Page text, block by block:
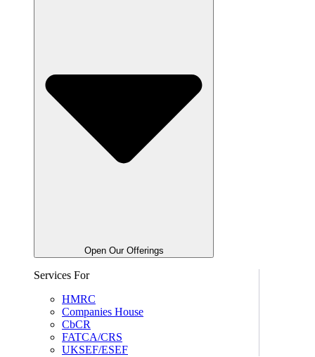
Open Our Offerings
Services For
HMRC
Companies House
CbCR
FATCA/CRS
UKSEF/ESEF